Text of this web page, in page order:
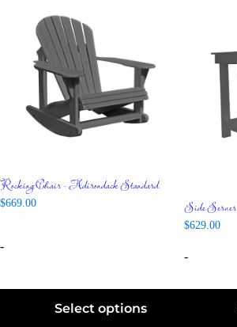
Rocking Chair – Adirondack Standard
$669.00
-
Select options
Side Server
$629.00
-